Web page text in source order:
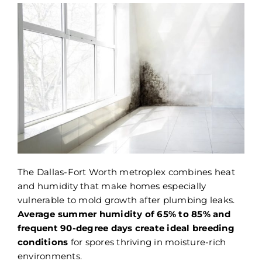
The Dallas-Fort Worth metroplex combines heat
and humidity that make homes especially
vulnerable to mold growth after plumbing leaks.
Average summer humidity of 65% to 85% and
frequent 90-degree days create ideal breeding
conditions for spores thriving in moisture-rich
environments.